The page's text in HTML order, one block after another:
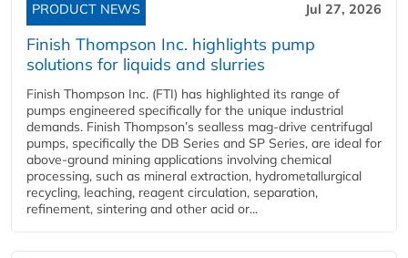
PRODUCT NEWS Jul 27, 2026
Finish Thompson Inc. highlights pump
solutions for liquids and slurries
Finish Thompson Inc. (FTI) has highlighted its range of
pumps engineered specifically for the unique industrial
demands. Finish Thompson’s sealless mag-drive centrifugal
pumps, specifically the DB Series and SP Series, are ideal for
above-ground mining applications involving chemical
processing, such as mineral extraction, hydrometallurgical
recycling, leaching, reagent circulation, separation,
refinement, sintering and other acid or...